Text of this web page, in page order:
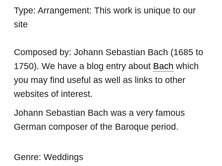
Type: Arrangement: This work is unique to our
site
Composed by: Johann Sebastian Bach (1685 to
1750). We have a blog entry about Bach which
you may find useful as well as links to other
websites of interest.
Johann Sebastian Bach was a very famous
German composer of the Baroque period.
Genre: Weddings